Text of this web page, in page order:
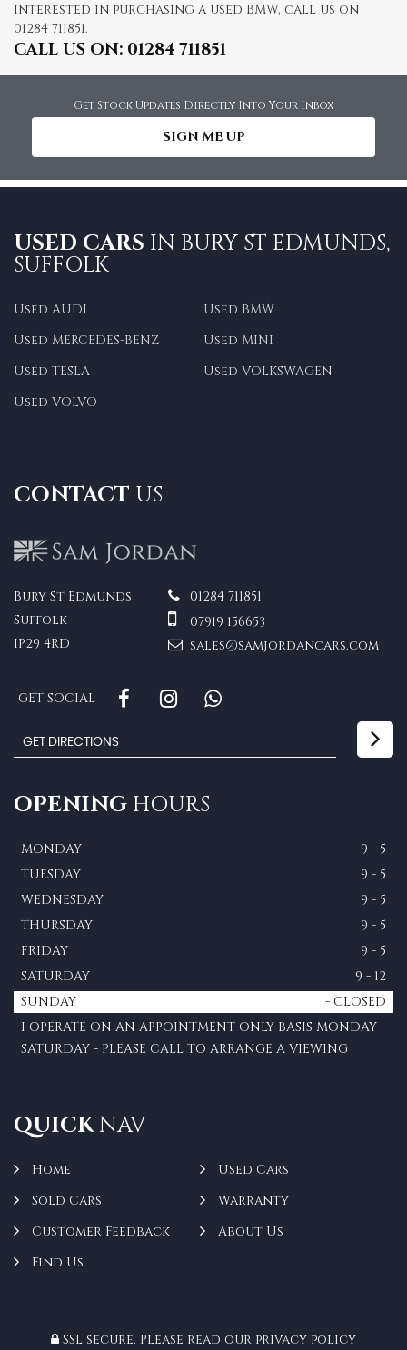
interested in purchasing a used BMW, call us on
01284 711851.
CALL US ON: 01284 711851
Get Stock Updates Directly Into Your Inbox
SIGN ME UP
USED CARS IN BURY ST EDMUNDS,
SUFFOLK
Used AUDI
Used BMW
Used MERCEDES-BENZ
Used MINI
Used TESLA
Used VOLKSWAGEN
Used VOLVO
CONTACT US
Bury St Edmunds
Suffolk
IP29 4RD
01284 711851
07919 156653
sales@samjordancars.com
GET SOCIAL
OPENING HOURS
MONDAY
9 - 5
TUESDAY
9 - 5
WEDNESDAY
9 - 5
THURSDAY
9 - 5
FRIDAY
9 - 5
SATURDAY
9 - 12
SUNDAY
- CLOSED
I OPERATE ON AN APPOINTMENT ONLY BASIS MONDAY-
SATURDAY - PLEASE CALL TO ARRANGE A VIEWING
QUICKNAV
Home
Used Cars
Sold Cars
Warranty
Customer Feedback
About Us
Find Us
SSL secure. Please read our privacy policy